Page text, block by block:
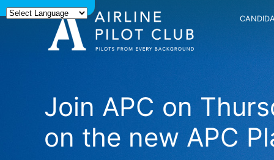
Join APC on
on the new APC